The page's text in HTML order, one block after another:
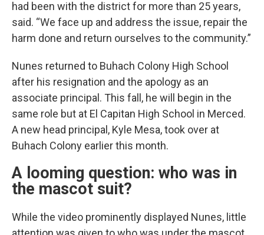
had been with the district for more than 25 years,
said. “We face up and address the issue, repair the
harm done and return ourselves to the community.”
Nunes returned to Buhach Colony High School
after his resignation and the apology as an
associate principal. This fall, he will begin in the
same role but at El Capitan High School in Merced.
A new head principal, Kyle Mesa, took over at
Buhach Colony earlier this month.
A looming question: who was in
the mascot suit?
While the video prominently displayed Nunes, little